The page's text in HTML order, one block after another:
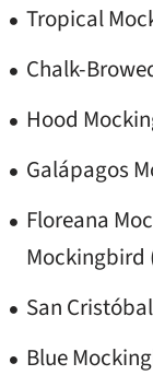
Tropical
Chalk-
Hood
Galápagos
Floreana
Mockingbird
San
Blue